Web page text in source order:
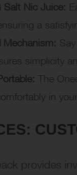
Nic Juice:
a
Mechanism:
simplicity
The
in
provides